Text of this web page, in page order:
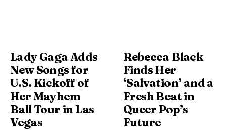
Lady Gaga Adds
New Songs for
U.S. Kickoff of
Her Mayhem
Ball Tour in Las
Vegas
Rebecca Black
Finds Her
‘Salvation’ and a
Fresh Beat in
Queer Pop’s
Future